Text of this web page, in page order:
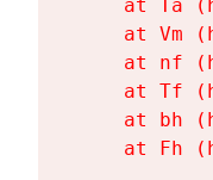
at Ta
at Vm
at nf
at Tf
at bh
at Fh